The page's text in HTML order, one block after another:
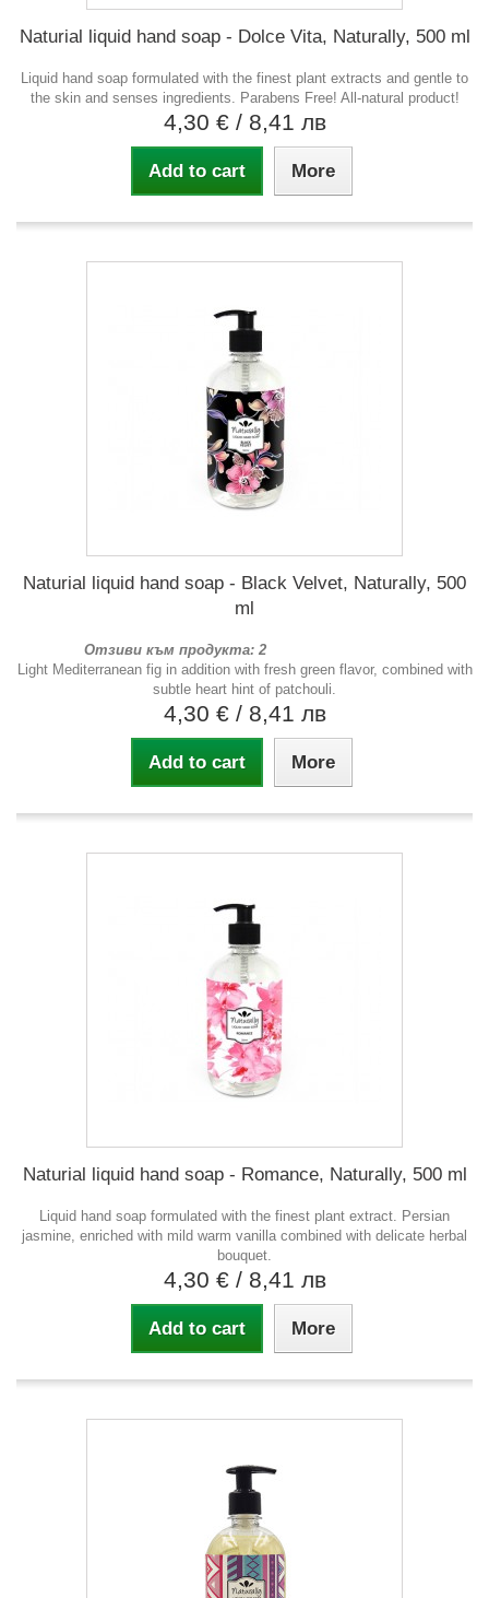
Naturial liquid hand soap - Dolce Vita, Naturally, 500 ml
Liquid hand soap formulated with the finest plant extracts and gentle to
the skin and senses ingredients. Parabens Free! All-natural product!
4,30 € / 8,41 лв
Add to cart More
Naturial liquid hand soap - Black Velvet, Naturally, 500
ml
Отзиви към продукта: 2
Light Mediterranean fig in addition with fresh green flavor, combined with
subtle heart hint of patchouli.
4,30 € / 8,41 лв
Add to cart More
Naturial liquid hand soap - Romance, Naturally, 500 ml
Liquid hand soap formulated with the finest plant extract. Persian
jasmine, enriched with mild warm vanilla combined with delicate herbal
bouquet.
4,30 € / 8,41 лв
Add to cart More